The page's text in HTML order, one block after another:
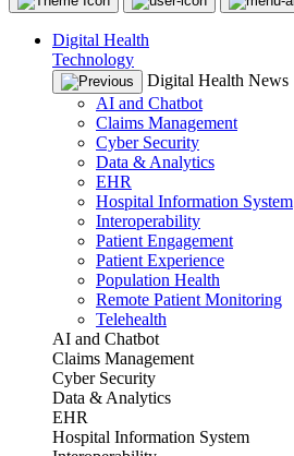
Digital Health
Technology
Digital Health News
AI and Chatbot
Claims Management
Cyber Security
Data & Analytics
EHR
Hospital Information System
Interoperability
Patient Engagement
Patient Experience
Population Health
Remote Patient Monitoring
Telehealth
AI and Chatbot
Claims Management
Cyber Security
Data & Analytics
EHR
Hospital Information System